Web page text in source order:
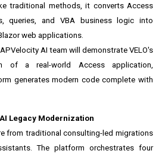
traditional methods, it converts Access
queries, and VBA business logic into
web applications.
AI team will demonstrate VELO's
of a real-world Access application,
generates modern code complete with
Legacy Modernization
from traditional consulting-led migrations
The platform orchestrates four